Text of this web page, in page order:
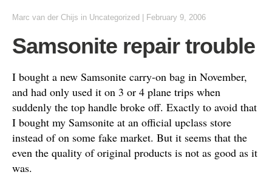
Marc van der Chijs in Uncategorized February 9, 2006
Samsonite repair trouble
I bought a new Samsonite carry-on bag in November,
and had only used it on 3 or 4 plane trips when
suddenly the top handle broke off. Exactly to avoid that
I bought my Samsonite at an official upclass store
instead of on some fake market. But it seems that the
even the quality of original products is not as good as it
was.